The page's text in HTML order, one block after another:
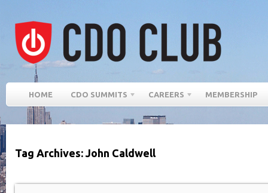
HOME CDO SUMMITS CAREERS MEMBERSHIP
Tag Archives: John Caldwell